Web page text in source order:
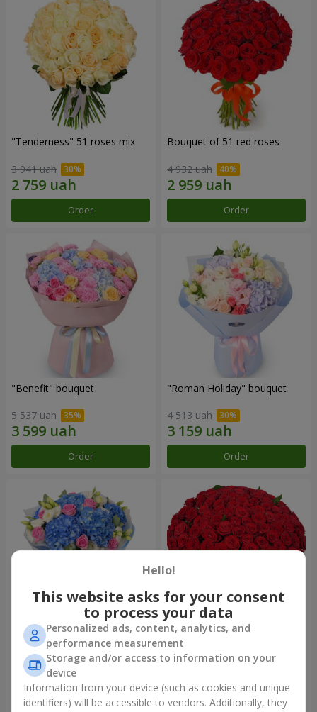
"Tenderness" 51 roses mix
3 941 uah
Order
Bouquet of 51 red roses
4 932 uah
Order
"Benefit" bouquet
5 537 uah
Order
"Roman Holiday" bouquet
4 513 uah
Order
Bouquet "Heavenly
Watercolor"
7 098 uah
Order
101 red roses
9 744 uah
Order
Hello!
This website asks for your consent
to process your data
Personalized ads, content, analytics, and
performance measurement
Storage and/or access to information on your
device
Information from your device (such as cookies and unique
identifiers) will be accessible to vendors. Additionally, they